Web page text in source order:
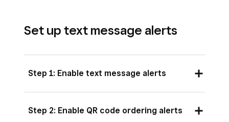
Set up text message alerts
Step 1: Enable text message alerts
about their pickup and delivery orders from
Step 2: Enable QR code ordering alerts